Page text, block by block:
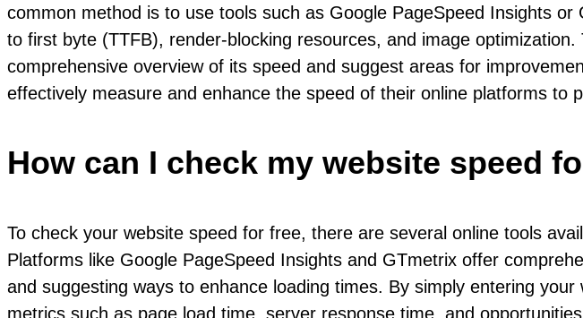
common method is to use tools such as Google PageSpeed Insights
to first byte (TTFB), render-blocking resources, and image
comprehensive overview of its speed and suggest areas for
effectively measure and enhance the speed of their online platforms
How can I check my website speed
To check your website speed for free, there are several online tools
Platforms like Google PageSpeed Insights and GTmetrix offer
and suggesting ways to enhance loading times. By simply entering
metrics such as page load time, server response time, and